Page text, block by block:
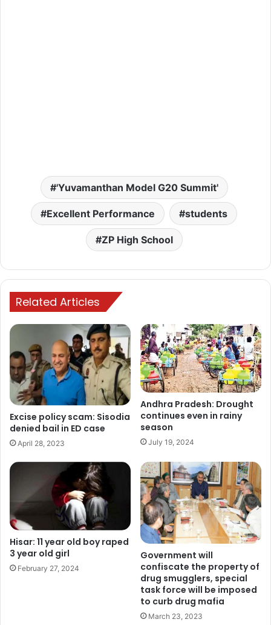
'Yuvamanthan Model G20 Summit'
Excellent Performance students
ZP High School
Related Articles
Excise policy scam: Sisodia
denied bail in ED case
April 28, 2023
Andhra Pradesh: Drought
continues even in rainy
season
July 19, 2024
Hisar: 11 year old boy raped
3 year old girl
February 27, 2024
Government will
confiscate the property of
drug smugglers, special
task force will be imposed
to curb drug mafia
March 23, 2023